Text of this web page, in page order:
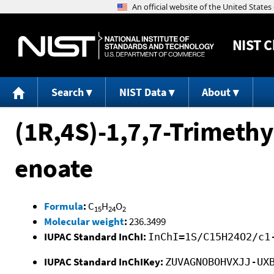
NIST
Search NIST Data About
(1R,4S)-1,7,7-
enoate
Formula: C15H24O2
Molecular weight:236.3499
IUPAC Standard InChI: InChI=1S/
IUPAC Standard InChIKey: ZUVAGNOBOHVXJJ-